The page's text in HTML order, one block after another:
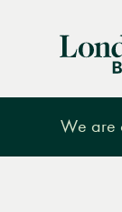
London
We are